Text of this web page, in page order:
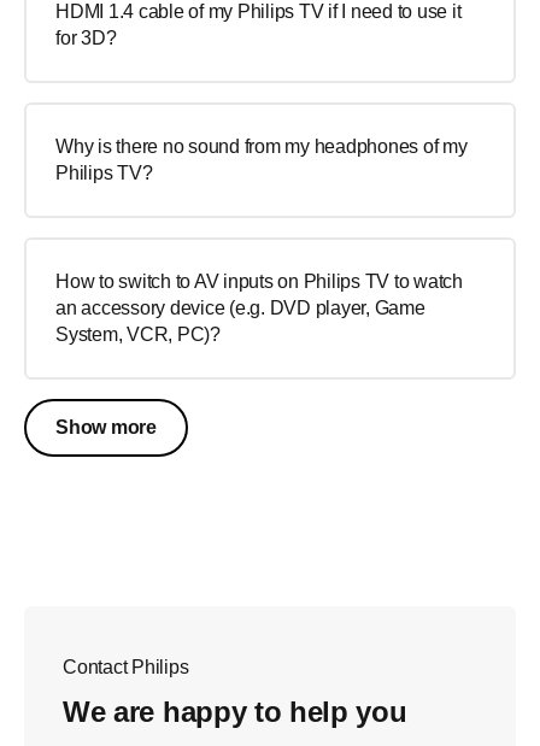
HDMI 1.4 cable of my Philips TV if I need to use it
for 3D?
Why is there no sound from my headphones of my
Philips TV?
How to switch to AV inputs on Philips TV to watch
an accessory device (e.g. DVD player, Game
System, VCR, PC)?
Show more
Contact Philips
We are happy to help you